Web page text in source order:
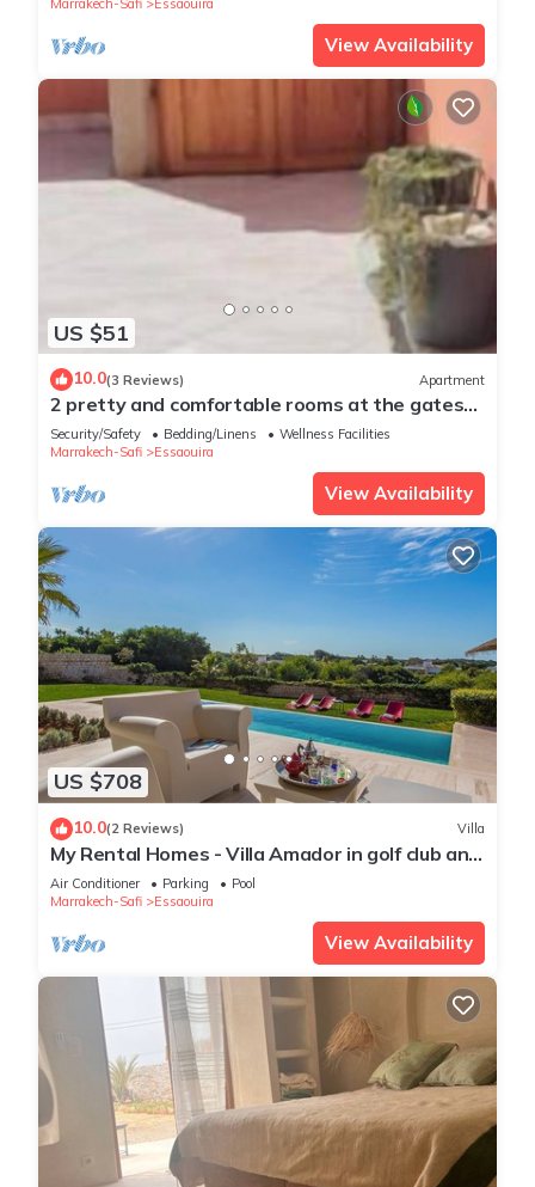
Marrakech-Safi Essaouira
View Availability
US $51
10.0(3 Reviews) Apartment
2 pretty and comfortable rooms at the gates
of medina
Security/Safety Bedding/Linens
Wellness Facilities
Marrakech-Safi
Essaouira
View Availability
US $708
10.0(2 Reviews) Villa
My Rental Homes - Villa Amador in golf club and
SPA, with private pool
Air Conditioner Parking
Pool
Marrakech-Safi
Essaouira
View Availability